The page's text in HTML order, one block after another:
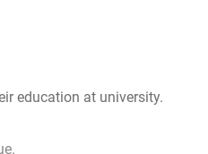
education at university.